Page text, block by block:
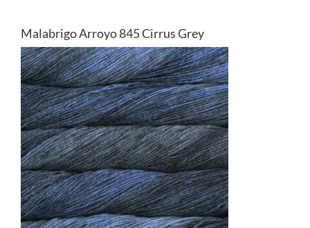
Malabrigo Arroyo 845 Cirrus Grey